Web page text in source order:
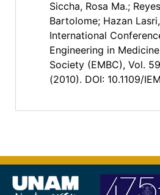
Siccha, Rosa Ma.;
Bartolome; Hazan
International
Engineering in
Society (EMBC), Vol.
(2010). DOI: 10.1109/